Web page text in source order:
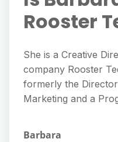
Rooster
She is a Creative
company Rooster
formerly the
Marketing and a
Barbara